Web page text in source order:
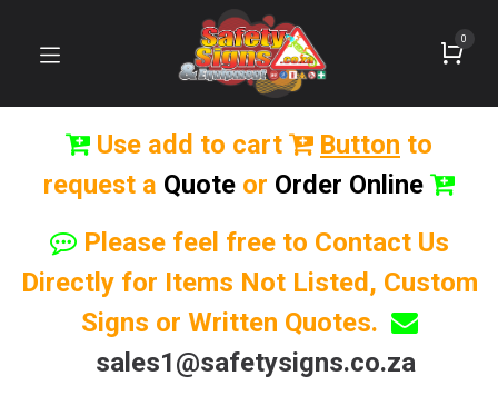
0
Use add to cart Button to
request a Quote or Order Online
Please feel free to Contact Us
Directly for Items Not Listed, Custom
Signs or Written Quotes.
sales1@safetysigns.co.za